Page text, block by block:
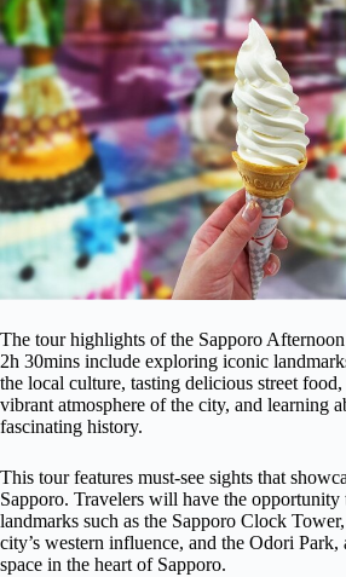
The tour highlights of the Sapporo
2h 30mins include exploring iconic
the local culture, tasting delicious street
vibrant atmosphere of the city, and learning
fascinating history.
This tour features must-see sights that
Sapporo. Travelers will have the opportunity
landmarks such as the Sapporo Clock
city’s western influence, and the Odori Park,
space in the heart of Sapporo.